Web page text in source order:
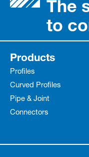
The
to
Products
Profiles
Curved Profiles
Pipe & Joint
Connectors